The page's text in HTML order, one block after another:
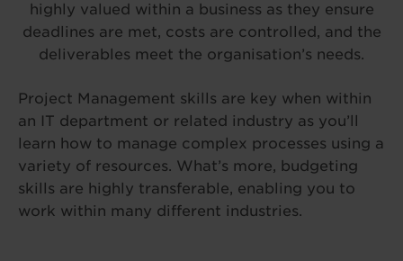
highly valued within a business as they ensure
deadlines are met, costs are controlled, and the
deliverables meet the organisation’s needs.
Project Management skills are key when within
an IT department or related industry as you’ll
learn how to manage complex processes using a
variety of resources. What’s more, budgeting
skills are highly transferable, enabling you to
work within many different industries.